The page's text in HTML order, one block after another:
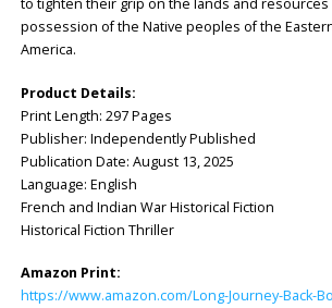
possession of the Native peoples of the
America.
Product Details:
Print Length: ‎297 Pages
Publisher: ‎Independently Published
Publication Date: ‎August 13, 2025
Language: ‎English
French and Indian War Historical Fiction
Historical Fiction Thriller
Amazon Print:
https://www.amazon.com/Long-Journey-Back-